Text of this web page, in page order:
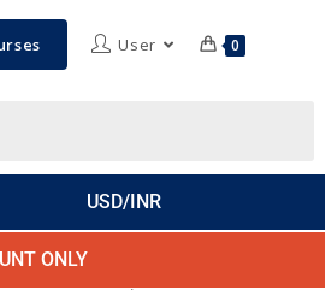
User 0
USD/INR
ONLY